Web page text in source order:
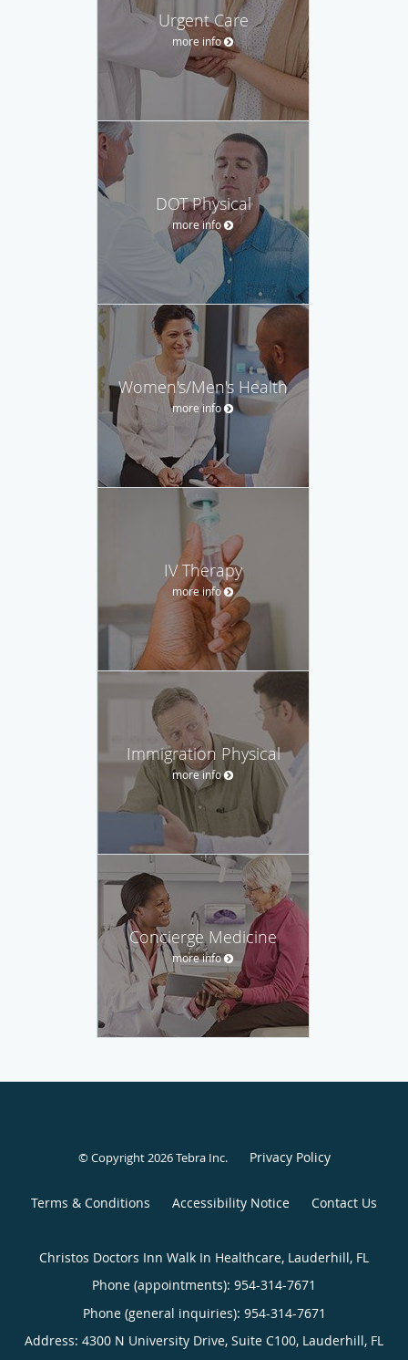
Urgent Care
more info
DOT Physical
more info
Women's/Men's Health
more info
IV Therapy
more info
Immigration Physical
more info
Concierge Medicine
more info
© Copyright 2026Tebra Inc. Privacy Policy
Terms & Conditions Accessibility Notice Contact Us
Christos Doctors Inn Walk In Healthcare, Lauderhill, FL
Phone (appointments): 954-314-7671
Phone (general inquiries): 954-314-7671
Address: 4300 N University Drive, Suite C100, Lauderhill, FL